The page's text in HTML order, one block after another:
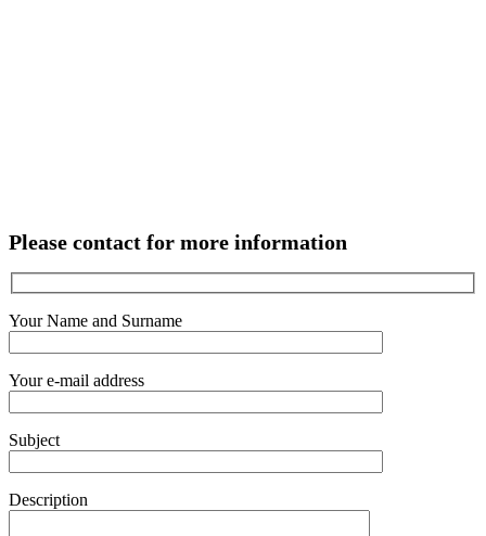
Please contact for more information
Your Name and Surname
Your e-mail address
Subject
Description